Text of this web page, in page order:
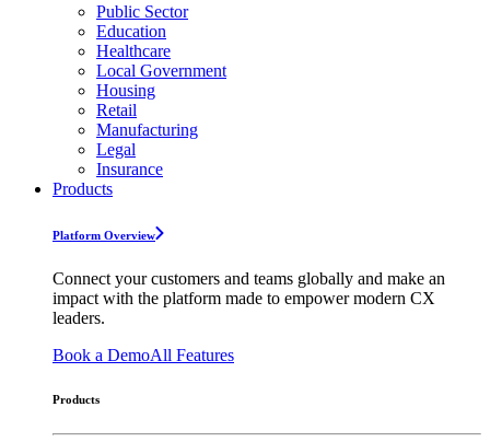
Public Sector
Education
Healthcare
Local Government
Housing
Retail
Manufacturing
Legal
Insurance
Products
Platform Overview
Connect your customers and teams globally and make an
impact with the platform made to empower modern CX
leaders.
Book a DemoAll Features
Products